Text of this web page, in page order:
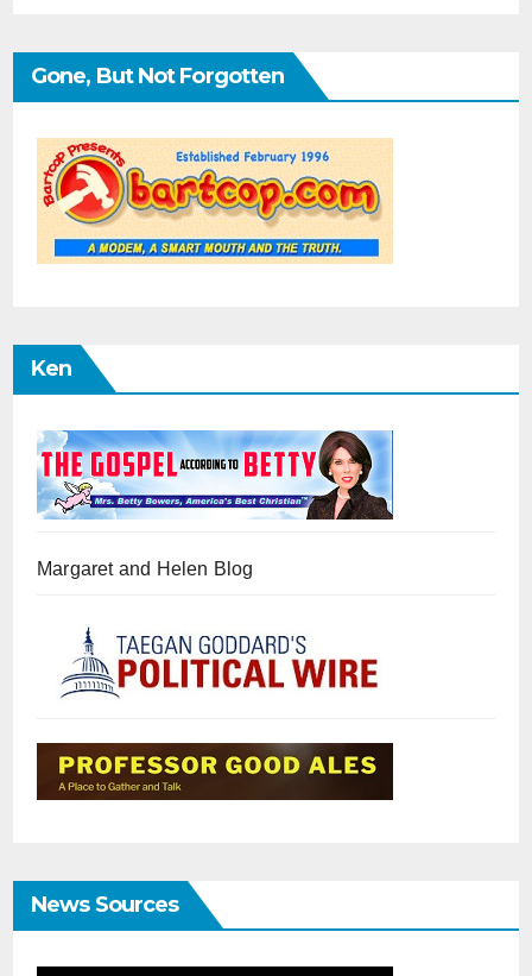
Gone, But Not Forgotten
Ken
Margaret and Helen Blog
News Sources